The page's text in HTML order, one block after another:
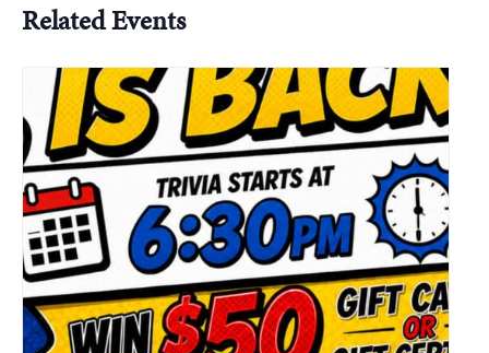
Related Events